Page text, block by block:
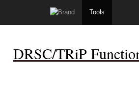
Tools
DRSC/TRiP